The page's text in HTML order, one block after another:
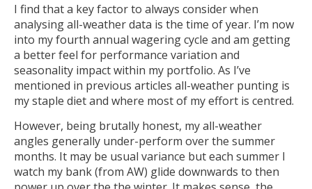
I find that a key factor to always consider when
analysing all-weather data is the time of year. I’m now
into my fourth annual wagering cycle and am getting
a better feel for performance variation and
seasonality impact within my portfolio. As I’ve
mentioned in previous articles all-weather punting is
my staple diet and where most of my effort is centred.
However, being brutally honest, my all-weather
angles generally under-perform over the summer
months. It may be usual variance but each summer I
watch my bank (from AW) glide downwards to then